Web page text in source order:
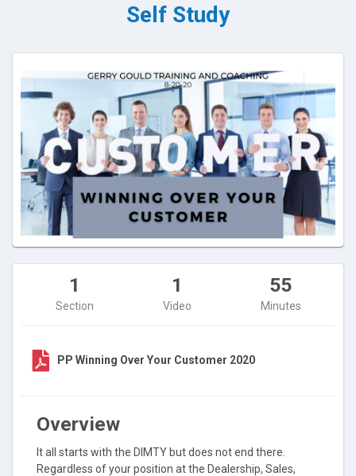
Self Study
1
Section
1
Video
55
Minutes
PP Winning Over Your Customer 2020
Overview
It all starts with the DIMTY but does not end there.
Regardless of your position at the Dealership, Sales,